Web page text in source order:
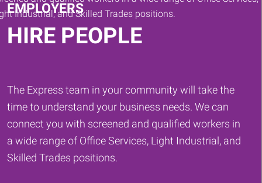
EMPLOYERS
HIRE PEOPLE
The Express team in your community will take the
time to understand your business needs. We can
connect you with screened and qualified workers in
a wide range of Office Services, Light Industrial, and
Skilled Trades positions.